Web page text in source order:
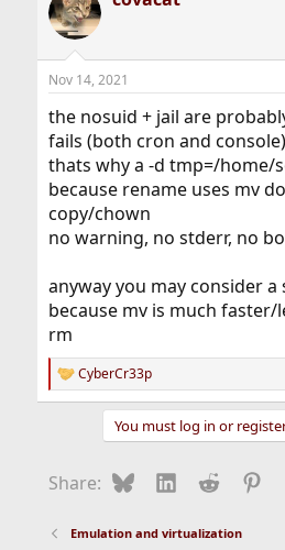
Nov 14, 2021
the nosuid + jail are
fails (both cron and console)
thats why a -d tmp=/home/
because rename uses mv
copy/chown
no warning, no stderr, no
anyway you may consider a
because mv is much faster/
rm
R
e
o
:
CyberCr33p
You must log in or
Share: BlueskyLinkedIn
Reddit
Emulation and virtualization